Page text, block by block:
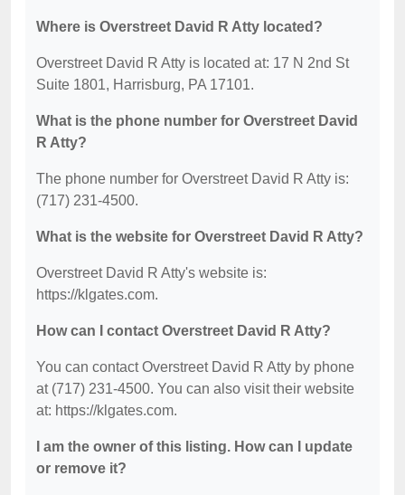
Where is Overstreet David R Atty located?
Overstreet David R Atty is located at: 17 N 2nd St
Suite 1801, Harrisburg, PA 17101.
What is the phone number for Overstreet David
R Atty?
The phone number for Overstreet David R Atty is:
(717) 231-4500.
What is the website for Overstreet David R Atty?
Overstreet David R Atty's website is:
https://klgates.com.
How can I contact Overstreet David R Atty?
You can contact Overstreet David R Atty by phone
at (717) 231-4500. You can also visit their website
at: https://klgates.com.
I am the owner of this listing. How can I update
or remove it?